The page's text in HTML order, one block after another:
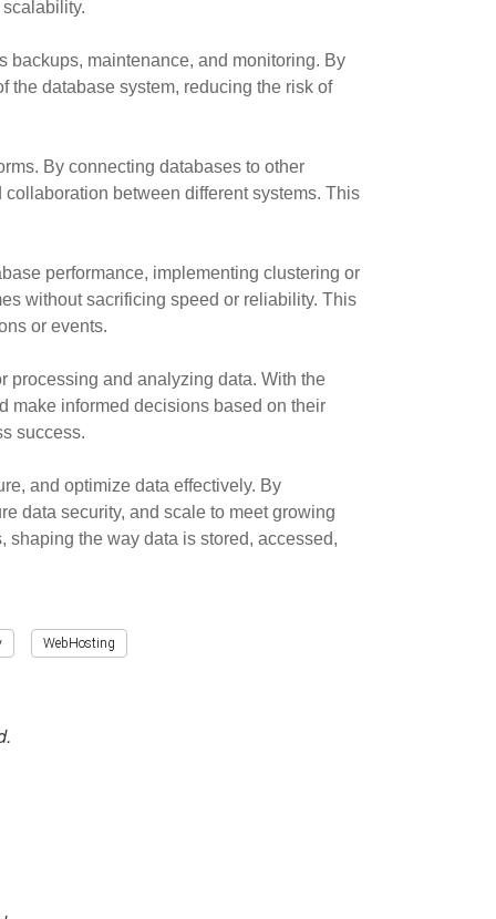
backups, maintenance, and monitoring. By
the database system, reducing the risk of
By connecting databases to other
between different systems. This
performance, implementing clustering or
without sacrificing speed or reliability. This
or events.
processing and analyzing data. With the
make informed decisions based on their
success.
and optimize data effectively. By
data security, and scale to meet growing
the way data is stored, accessed,
WebHosting